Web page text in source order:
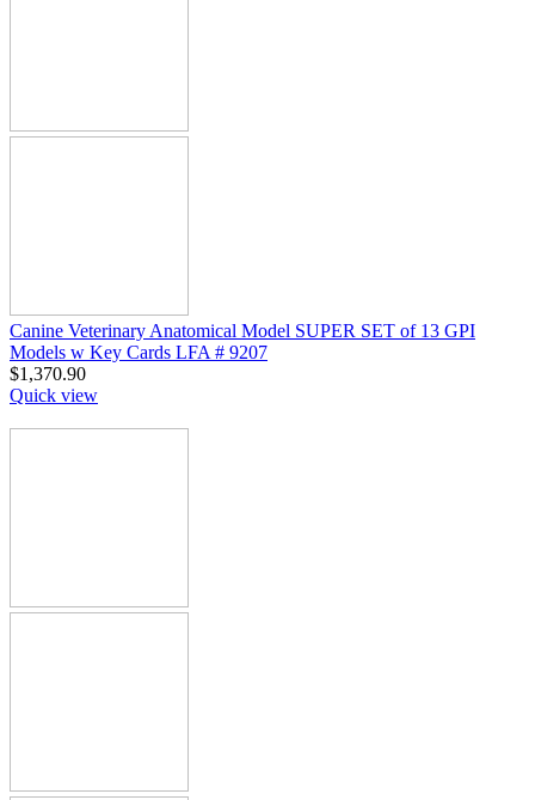
Canine Veterinary Anatomical Model SUPER SET of 13 GPI
Models w Key Cards LFA # 9207
$1,370.90
Quick view